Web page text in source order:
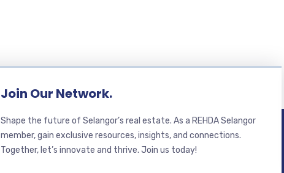
Join Our Network.
Shape the future of Selangor’s real estate. As a REHDA Selangor
member, gain exclusive resources, insights, and connections.
Together, let’s innovate and thrive. Join us today!